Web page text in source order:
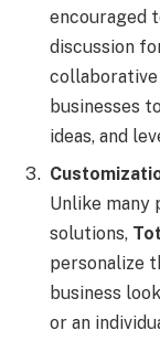
encouraged
discussion
collaborative
businesses
ideas, and
Unlike
solutions,
personalize
business
or an